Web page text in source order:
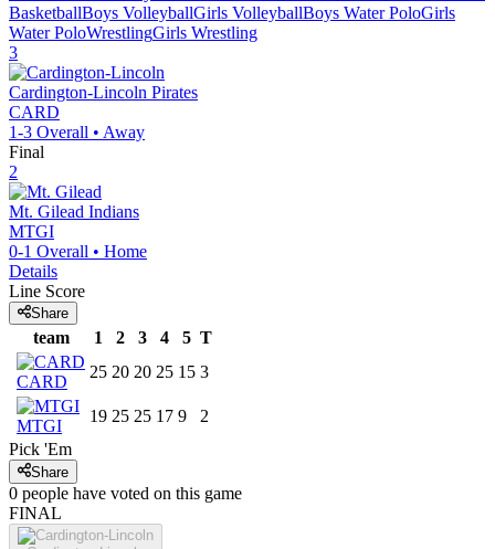
BasketballBoys VolleyballGirls VolleyballBoys Water PoloGirls
Water PoloWrestlingGirls Wrestling
3
Cardington-Lincoln Pirates
CARD
1-3 Overall • Away
Final
2
Mt. Gilead Indians
MTGI
0-1 Overall • Home
Details
Line Score
Share
team 1 2 3 4 5 T
CARD
25 20 20 25 15 3
MTGI
19 25 25 17 9
2
Pick 'Em
Share
0 people have voted on this game
FINAL